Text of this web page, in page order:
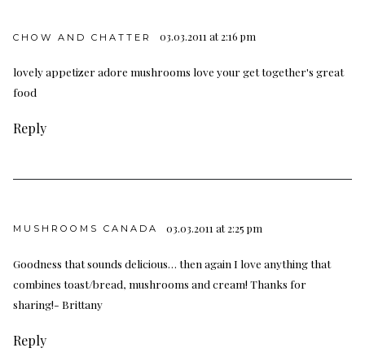
CHOW AND CHATTER 03.03.2011 at 2:16 pm
lovely appetizer adore mushrooms love your get together's great
food
Reply
MUSHROOMS CANADA 03.03.2011 at 2:25 pm
Goodness that sounds delicious… then again I love anything that
combines toast/bread, mushrooms and cream! Thanks for
sharing!- Brittany
Reply